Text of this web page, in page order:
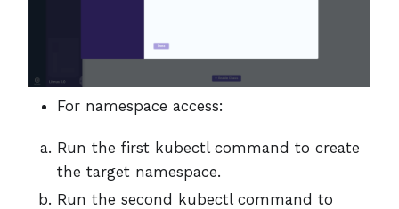
For namespace access:
Run the first kubectl command to create
the target namespace.
Run the second kubectl command to